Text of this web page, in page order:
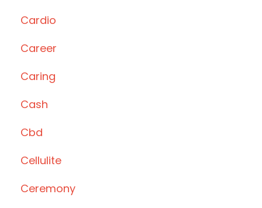
Cardio
Career
Caring
Cash
Cbd
Cellulite
Ceremony